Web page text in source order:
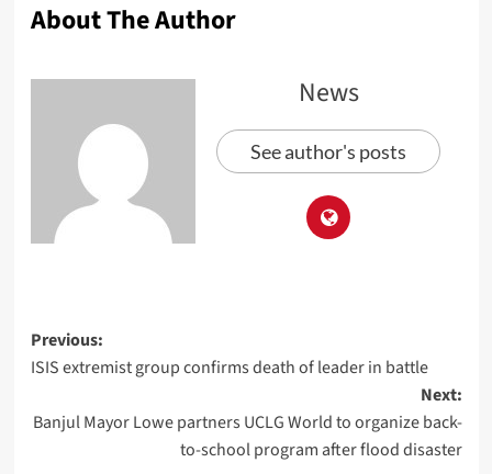
About The Author
News
See author's posts
Previous:
ISIS extremist group confirms death of leader in battle
Next:
Banjul Mayor Lowe partners UCLG World to organize back-
to-school program after flood disaster